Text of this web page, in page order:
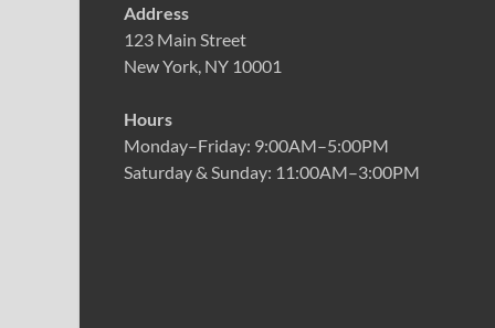
Address
123 Main Street
New York, NY 10001
Hours
Monday–Friday: 9:00AM–5:00PM
Saturday & Sunday: 11:00AM–3:00PM